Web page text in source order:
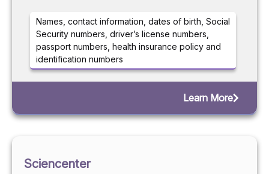
Names, contact information, dates of birth, Social
Security numbers, driver’s license numbers,
passport numbers, health insurance policy and
identification numbers
Learn More
Sciencenter